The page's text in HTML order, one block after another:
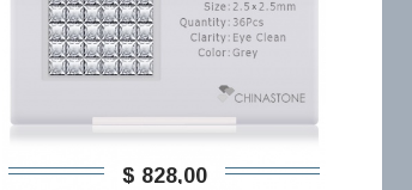
$ 828,00